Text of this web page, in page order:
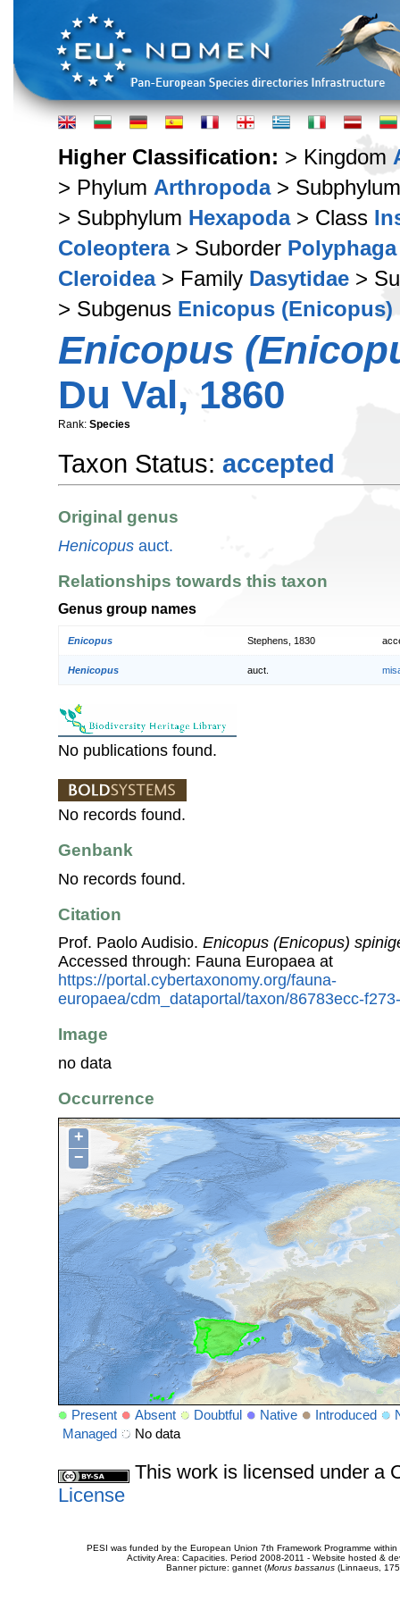
Higher Classification: > Kingdom
> Phylum Arthropoda>
> Subphylum Hexapoda> Class
Coleoptera> Suborder Polyphaga
Cleroidea> Family Dasytidae >
> Subgenus Enicopus (Enicopus)
Enicopus
Du Val, 1860
Rank: Species
Taxon Status: accepted
Original genus
Henicopus auct.
Relationships towards this taxon
Genus group names
Enicopus Stephens, 1830
Henicopus auct.
No publications found.
No records found.
Genbank
No records found.
Citation
Prof. Paolo Audisio. Enicopus (Enicopus)
Accessed through: Fauna Europaea at
https://portal.cybertaxonomy.org/fauna-
europaea/cdm_dataportal/taxon/86783ecc-
Image
no data
Occurrence
+
−
Present Absent Doubtful Native Introduced
Managed
No data
This work is licensed under a
License
PESI was funded by the European Union 7th Framework Programme
Activity Area: Capacities. Period 2008-2011 - Website hosted &
Banner picture: gannet (Morus bassanus(Linnaeus,